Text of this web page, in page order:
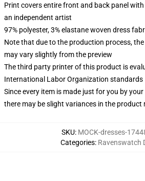
Print covers entire front and back panel
an independent artist
97% polyester, 3% elastane woven dress
Note that due to the production process,
may vary slightly from the preview
The third party printer of this product is
International Labor Organization standards
Since every item is made just for you by
there may be slight variances in the product
SKU: MOCK-dresses-
Categories: Ravenswatch